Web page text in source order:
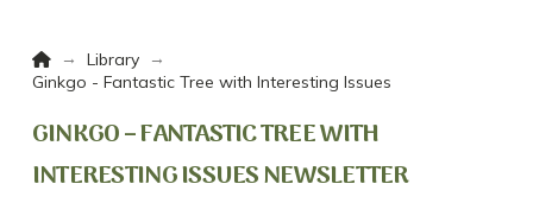
Home
→ Library
→
Ginkgo - Fantastic Tree with Interesting Issues
GINKGO – FANTASTIC TREE WITH
INTERESTING ISSUES NEWSLETTER